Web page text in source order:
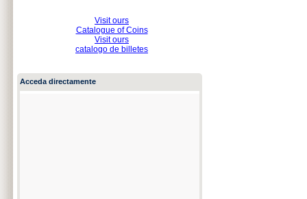
Visit ours
Catalogue of Coins
Visit ours
catalogo de billetes
Acceda directamente